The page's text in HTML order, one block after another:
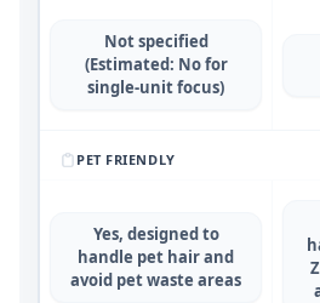
Not specified
(Estimated: No for
single-unit focus)
PET FRIENDLY
Yes, designed to
handle pet hair and
avoid pet waste areas